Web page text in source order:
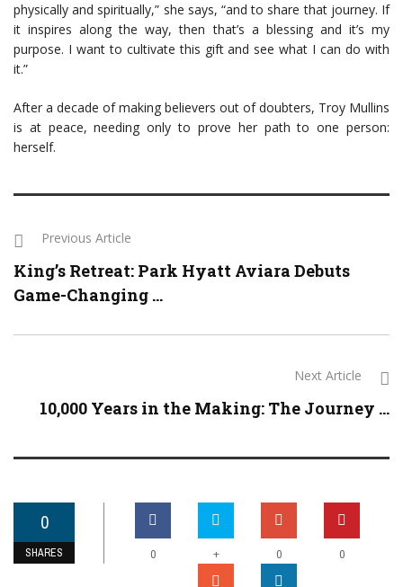
physically and spiritually,” she says, “and to share that journey. If
it inspires along the way, then that’s a blessing and it’s my
purpose. I want to cultivate this gift and see what I can do with
it.”
After a decade of making believers out of doubters, Troy Mullins
is at peace, needing only to prove her path to one person:
herself.
Previous Article
King’s Retreat: Park Hyatt Aviara Debuts
Game-Changing ...
Next Article
10,000 Years in the Making: The Journey ...
0
SHARES 0 + 0 0